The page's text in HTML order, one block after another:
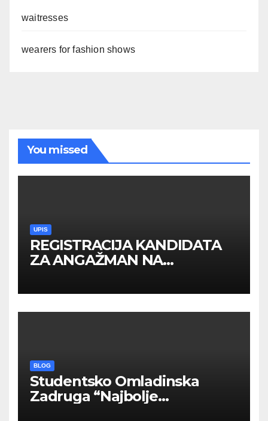
waitresses
wearers for fashion shows
You missed
UPIS
REGISTRACIJA KANDIDATA
ZA ANGAŽMAN NA
BLOG
Studentsko Omladinska
Zadruga “Najbolje